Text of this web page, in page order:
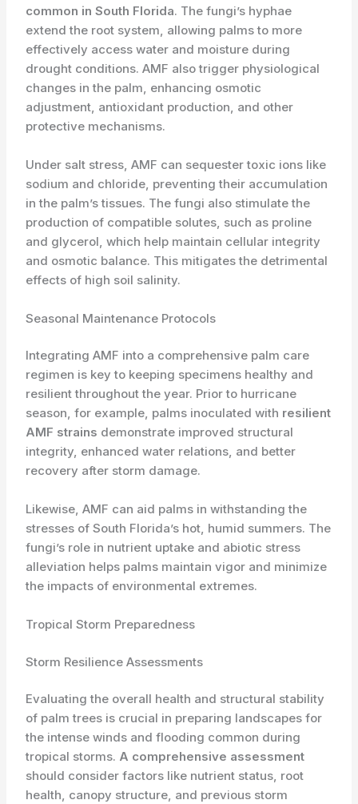
common in South Florida. The fungi’s hyphae
extend the root system, allowing palms to more
effectively access water and moisture during
drought conditions. AMF also trigger physiological
changes in the palm, enhancing osmotic
adjustment, antioxidant production, and other
protective mechanisms.
Under salt stress, AMF can sequester toxic ions like
sodium and chloride, preventing their accumulation
in the palm’s tissues. The fungi also stimulate the
production of compatible solutes, such as proline
and glycerol, which help maintain cellular integrity
and osmotic balance. ​This mitigates the detrimental
effects of high soil salinity.
Seasonal Maintenance Protocols
Integrating AMF into a comprehensive palm care
regimen is key to keeping specimens healthy and
resilient throughout the year. Prior to hurricane
season, for example, palms inoculated with resilient
AMF strains demonstrate improved structural
integrity, enhanced water relations, and better
recovery after storm damage.
Likewise, AMF can aid palms in withstanding the
stresses of South Florida’s hot, humid summers. The
fungi’s role in nutrient uptake and abiotic stress
alleviation helps palms maintain vigor and minimize
the impacts of environmental extremes.
Tropical Storm Preparedness
Storm Resilience Assessments
Evaluating the overall health and structural stability
of palm trees is crucial in preparing landscapes for
the intense winds and flooding common during
tropical storms. A comprehensive assessment
should consider factors like nutrient status, root
health, canopy structure, and previous storm